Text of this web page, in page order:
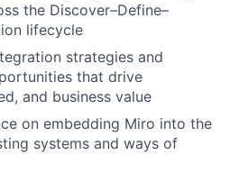
the Discover–Define–
lifecycle
strategies and
that drive
and business value
on embedding Miro into the
systems and ways of